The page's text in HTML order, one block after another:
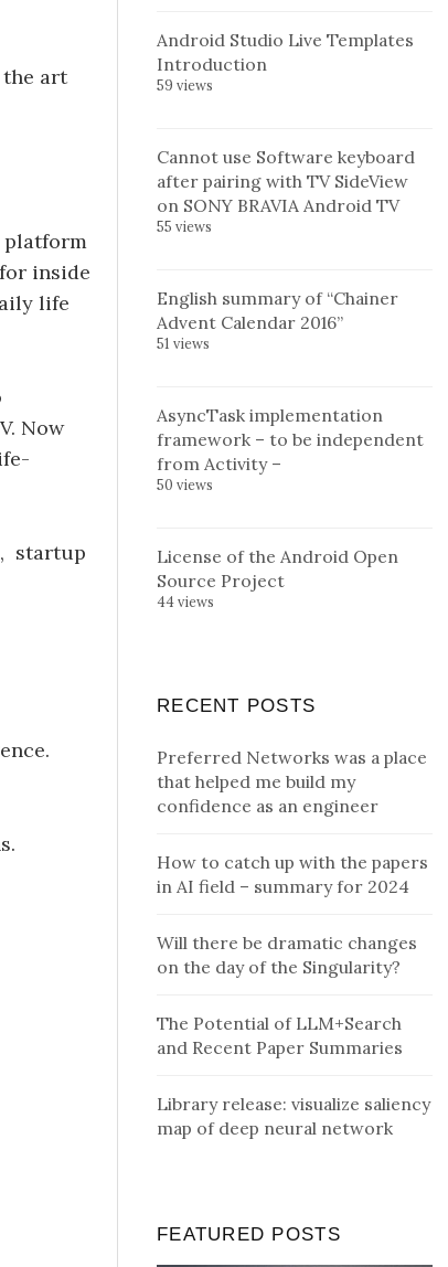
the art
platform
inside
life
Now
startup
Android Studio Live Templates
Introduction
59 views
Cannot use Software keyboard
after pairing with TV SideView
on SONY BRAVIA Android TV
55 views
English summary of “Chainer
Advent Calendar 2016”
51 views
AsyncTask implementation
framework – to be independent
from Activity –
50 views
License of the Android Open
Source Project
44 views
RECENT POSTS
Preferred Networks was a place
that helped me build my
confidence as an engineer
How to catch up with the papers
in AI field – summary for 2024
Will there be dramatic changes
on the day of the Singularity?
The Potential of LLM+Search
and Recent Paper Summaries
Library release: visualize saliency
map of deep neural network
FEATURED POSTS